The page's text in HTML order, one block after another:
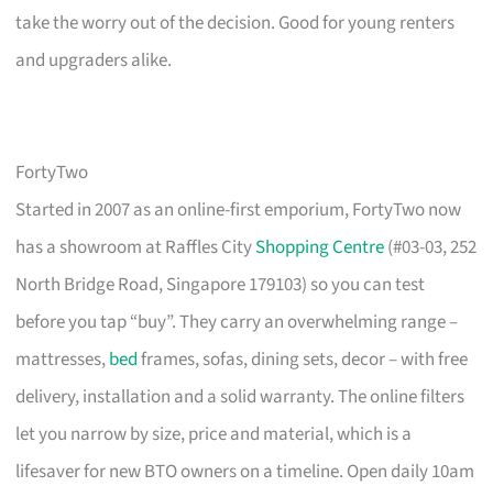
take the worry out of the decision. Good for young renters
and upgraders alike.
FortyTwo
Started in 2007 as an online-first emporium, FortyTwo now
has a showroom at Raffles CityShopping Centre(#03-03, 252
North Bridge Road, Singapore 179103) so you can test
before you tap “buy”. They carry an overwhelming range –
mattresses,bedframes, sofas, dining sets, decor – with free
delivery, installation and a solid warranty. The online filters
let you narrow by size, price and material, which is a
lifesaver for new BTO owners on a timeline. Open daily 10am